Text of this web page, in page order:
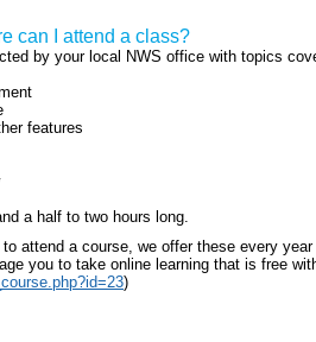
can I attend a class?
by your local NWS office with topics
features
a half to two hours long.
attend a course, we offer these every
you to take online learning that is free
)